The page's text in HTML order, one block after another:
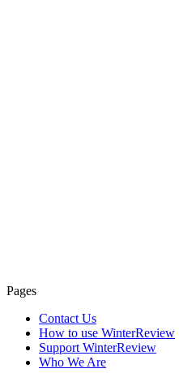
Pages
Contact Us
How to use WinterReview
Support WinterReview
Who We Are